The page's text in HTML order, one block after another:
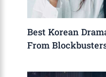
Best Korean
From